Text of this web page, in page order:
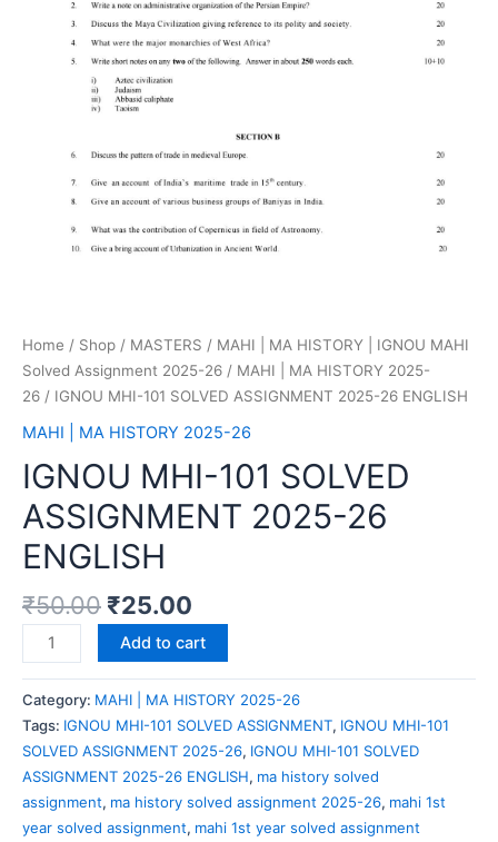
Home / Shop / MASTERS / MAHI | MA HISTORY | IGNOU MAHI
Solved Assignment 2025-26 / MAHI | MA HISTORY 2025-
26 / IGNOU MHI-101 SOLVED ASSIGNMENT 2025-26 ENGLISH
MAHI | MA HISTORY 2025-26
IGNOU MHI-101 SOLVED
ASSIGNMENT 2025-26
ENGLISH
₹50.00 ₹25.00
Add to cart
Category: MAHI | MA HISTORY 2025-26
Tags: IGNOU MHI-101 SOLVED ASSIGNMENT, IGNOU MHI-101
SOLVED ASSIGNMENT 2025-26, IGNOU MHI-101 SOLVED
ASSIGNMENT 2025-26 ENGLISH, ma history solved
assignment, ma history solved assignment 2025-26, mahi 1st
year solved assignment, mahi 1st year solved assignment